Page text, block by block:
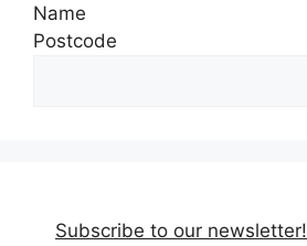
Name
Postcode
Subscribe to our newsletter!